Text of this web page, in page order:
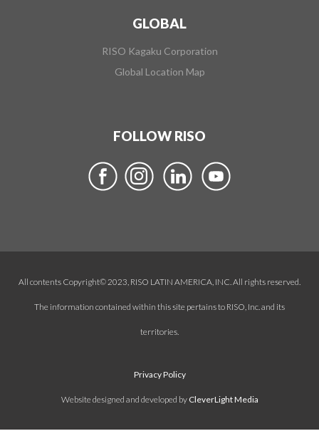
GLOBAL
RISO Kagaku Corporation
Global Location Map
FOLLOW RISO
All contents Copyright© 2023, RISO LATIN AMERICA, INC. All rights reserved.
The information contained within this site pertains to RISO, Inc. and its
territories.
Privacy Policy
Website designed and developed by CleverLight Media